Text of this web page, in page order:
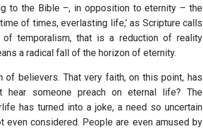
to the Bible –, in opposition to eternity – the
of times, everlasting life,’ as Scripture calls
temporalism, that is a reduction of reality
a radical fall of the horizon of eternity.
believers. That very faith, on this point, has
someone preach on eternal life? The
has turned into a joke, a need so uncertain
considered. People are even amused by